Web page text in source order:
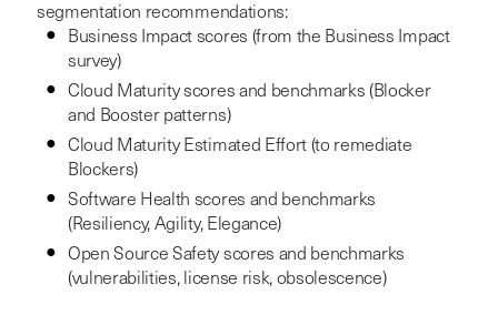
segmentation recommendations:
Business Impact scores (from the Business Impact
survey)
Cloud Maturity scores and benchmarks (Blocker
and Booster patterns)
Cloud Maturity Estimated Effort (to remediate
Blockers)
Software Health scores and benchmarks
(Resiliency, Agility, Elegance)
Open Source Safety scores and benchmarks
(vulnerabilities, license risk, obsolescence)